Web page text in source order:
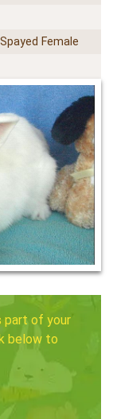
Female
part of your
below to